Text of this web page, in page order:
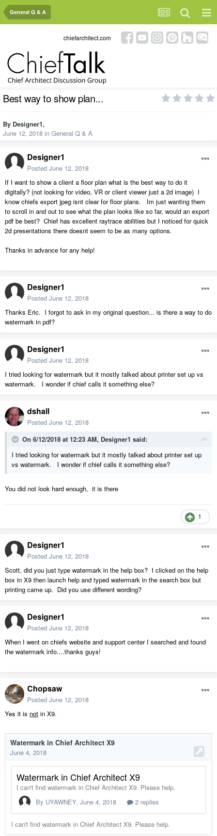
General Q & A
chiefarchitect.com
Best way to show plan...
By Designer1,
June 12, 2018 in General Q & A
Designer1
Posted June 12, 2018
If I want to show a client a floor plan what is the best way to do it
digitally? (not looking for video, VR or client viewer just a 2d image) I
know chiefs export jpeg isnt clear for floor plans. Im just wanting them
to scroll in and out to see what the plan looks like so far, would an export
pdf be best? Chief has excellent raytrace abilities but I noticed for quick
2d presentations there doesnt seem to be as many options.
Thanks in advance for any help!
Designer1
Posted June 12, 2018
Thanks Eric. I forgot to ask in my original question... is there a way to do
watermark in pdf?
Designer1
Posted June 12, 2018
I tried looking for watermark but it mostly talked about printer set up vs
watermark. I wonder if chief calls it something else?
dshall
Posted June 12, 2018
On 6/12/2018 at 12:23 AM, Designer1 said:
I tried looking for watermark but it mostly talked about printer set up
vs watermark. I wonder if chief calls it something else?
You did not look hard enough, it is there
1
Designer1
Posted June 12, 2018
Scott, did you just type watermark in the help box? I clicked on the help
box in X9 then launch help and typed watermark in the search box but
printing came up. Did you use different wording?
Designer1
Posted June 12, 2018
When I went on chiefs website and support center I searched and found
the watermark info....thanks guys!
Chopsaw
Posted June 12, 2018
Yes it is not in X9.